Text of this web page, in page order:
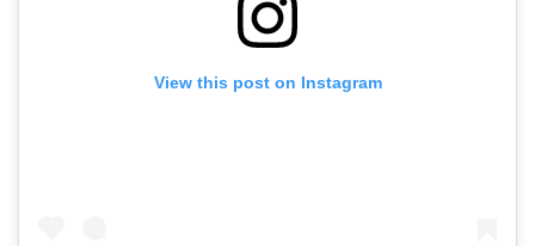
View this post on Instagram